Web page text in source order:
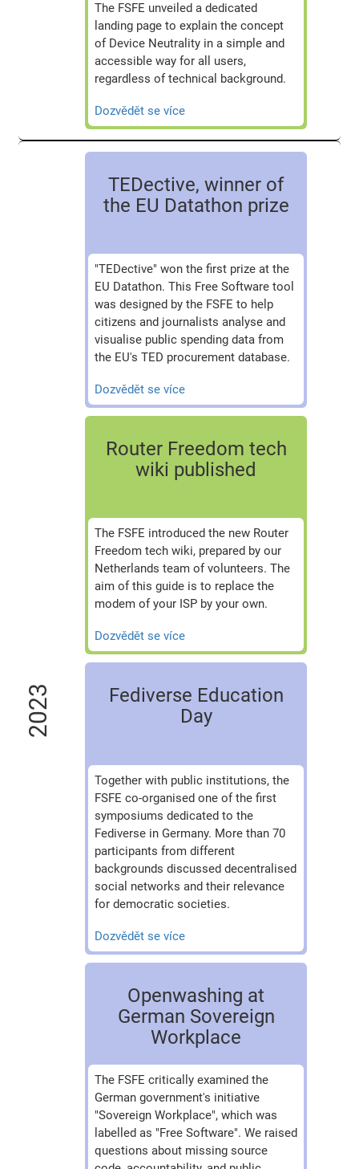
The FSFE unveiled a dedicated
landing page to explain the concept
of Device Neutrality in a simple and
accessible way for all users,
regardless of technical background.
Dozvědět se více
2023
TEDective, winner of
the EU Datathon prize
"TEDective" won the first prize at the
EU Datathon. This Free Software tool
was designed by the FSFE to help
citizens and journalists analyse and
visualise public spending data from
the EU's TED procurement database.
Dozvědět se více
Router Freedom tech
wiki published
The FSFE introduced the new Router
Freedom tech wiki, prepared by our
Netherlands team of volunteers. The
aim of this guide is to replace the
modem of your ISP by your own.
Dozvědět se více
Fediverse Education
Day
Together with public institutions, the
FSFE co-organised one of the first
symposiums dedicated to the
Fediverse in Germany. More than 70
participants from different
backgrounds discussed decentralised
social networks and their relevance
for democratic societies.
Dozvědět se více
Openwashing at
German Sovereign
Workplace
The FSFE critically examined the
German government's initiative
"Sovereign Workplace", which was
labelled as "Free Software". We raised
questions about missing source